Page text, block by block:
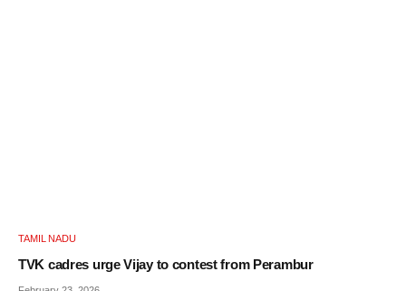
TAMIL NADU
TVK cadres urge Vijay to contest from Perambur